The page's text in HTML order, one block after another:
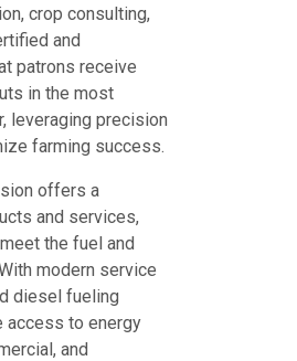
crop consulting,
and
patrons receive
in the most
leveraging precision
farming success.
offers a
and services,
the fuel and
modern service
diesel fueling
access to energy
and